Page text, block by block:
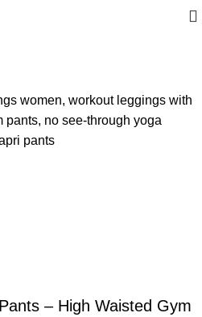
– High Waisted Gym